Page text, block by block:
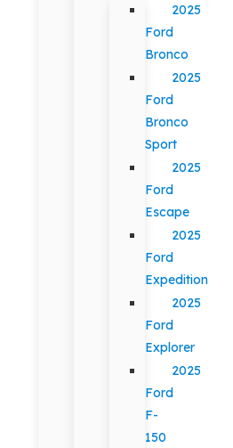
2025
Ford
Bronco
2025
Ford
Bronco
Sport
2025
Ford
Escape
2025
Ford
Expedition
2025
Ford
Explorer
2025
Ford
F-
150